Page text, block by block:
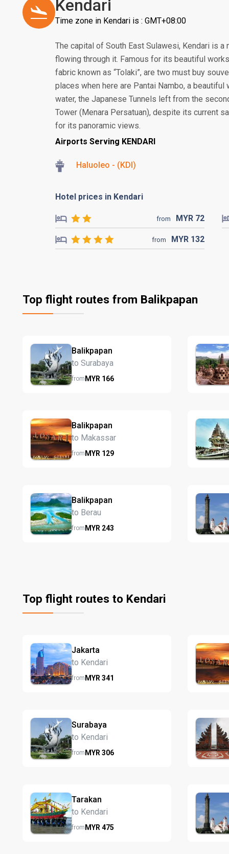
Kendari
Time zone in Kendari is : GMT+08:00
The capital of South East Sulawesi, Kendari is
flowing through it. Famous for its beautiful
fabric known as “Tolaki”, are two must buy
places when here are Pantai Nambo, a
water, the Japanese Tunnels left from the
Tower (Menara Persatuan), despite its current
for its panoramic views.
Airports Serving KENDARI
Haluoleo - (KDI)
Hotel prices in Kendari
from MYR 72
from MYR 132
Top flight routes from Balikpapan
Balikpapan
to Surabaya
fromMYR 166
Balikpapan
to Makassar
fromMYR 129
Balikpapan
to Berau
fromMYR 243
Top flight routes to Kendari
Jakarta
to Kendari
fromMYR 341
Surabaya
to Kendari
fromMYR 306
Tarakan
to Kendari
fromMYR 475